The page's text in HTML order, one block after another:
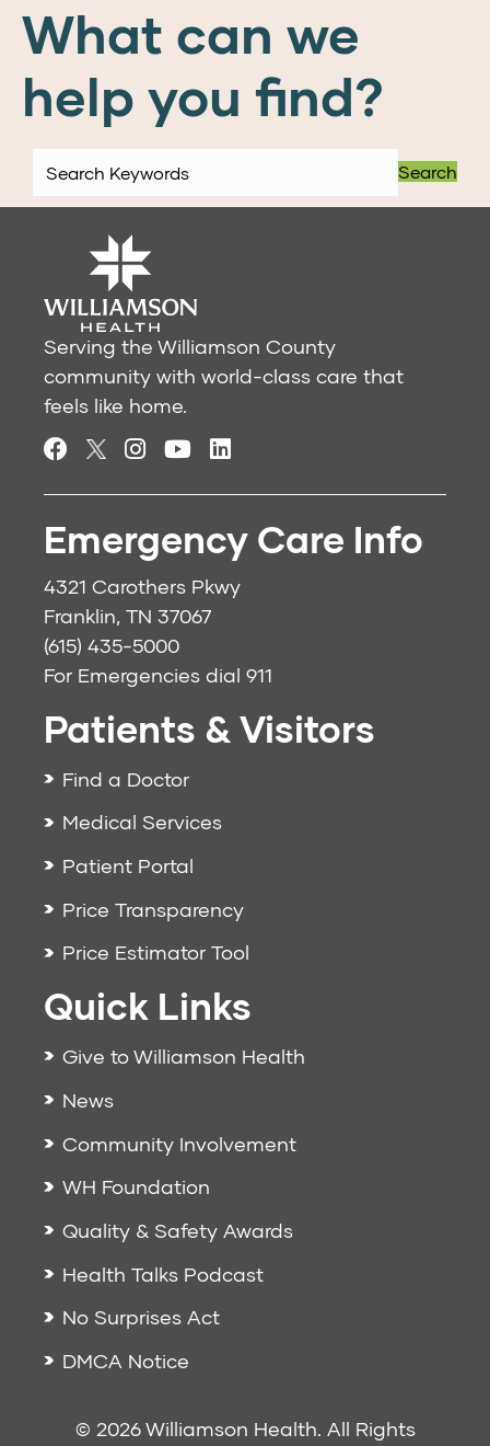
What can we
help you find?
Search
Serving the Williamson County
community with world-class care that
feels like home.
Emergency Care Info
4321 Carothers Pkwy
Franklin, TN 37067
(615) 435-5000
For Emergencies dial 911
Patients & Visitors
Find a Doctor
Medical Services
Patient Portal
Price Transparency
Price Estimator Tool
Quick Links
Give to Williamson Health
News
Community Involvement
WH Foundation
Quality & Safety Awards
Health Talks Podcast
No Surprises Act
DMCA Notice
© 2026 Williamson Health. All Rights